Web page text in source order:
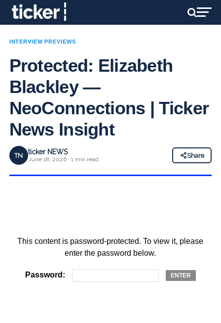
INTERVIEW PREVIEWS
Protected: Elizabeth
Blackley —
NeoConnections | Ticker
News Insight
TN ticker NEWS
June 18, 2026 · 1 min read
Share
This content is password-protected. To view it, please
enter the password below.
Password: